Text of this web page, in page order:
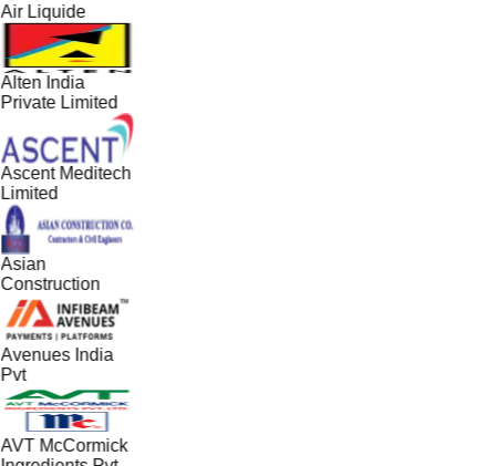
Air Liquide
Alten India
Private Limited
Ascent Meditech
Limited
Asian
Construction
Avenues India
Pvt
AVT McCormick